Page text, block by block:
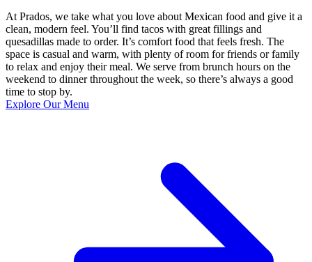
At Prados, we take what you love about Mexican food and give it a
clean, modern feel. You’ll find tacos with great fillings and
quesadillas made to order. It’s comfort food that feels fresh. The
space is casual and warm, with plenty of room for friends or family
to relax and enjoy their meal. We serve from brunch hours on the
weekend to dinner throughout the week, so there’s always a good
time to stop by.
Explore Our Menu